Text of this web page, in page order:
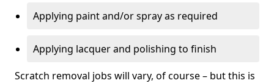
Applying paint and/or spray as required
Applying lacquer and polishing to finish
Scratch removal jobs will vary, of course – but this is